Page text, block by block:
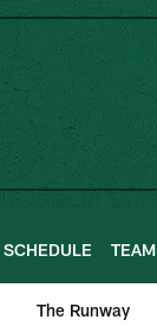
SCHEDULE TEAM
The Runway